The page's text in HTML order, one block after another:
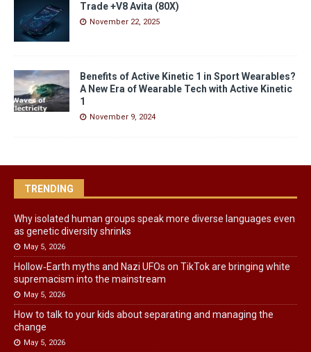
Trade +V8 Avita (80X)
November 22, 2025
Benefits of Active Kinetic 1 in Sport Wearables?
A New Era of Wearable Tech with Active Kinetic
1
November 9, 2024
TRENDING
Why isolated human groups speak more diverse languages even
as genetic diversity shrinks
May 5, 2026
Hollow‑Earth myths and Nazi UFOs on TikTok are bringing white
supremacism into the mainstream
May 5, 2026
How to talk to your kids about separating and managing the
change
May 5, 2026